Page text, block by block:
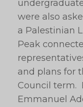
were also
a Palestinian
Peak
and plans for
Council term.
Emmanuel